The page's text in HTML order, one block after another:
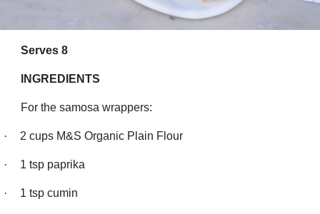
Serves 8
INGREDIENTS
For the samosa wrappers:
· 2 cups M&S Organic Plain Flour
· 1 tsp paprika
· 1 tsp cumin